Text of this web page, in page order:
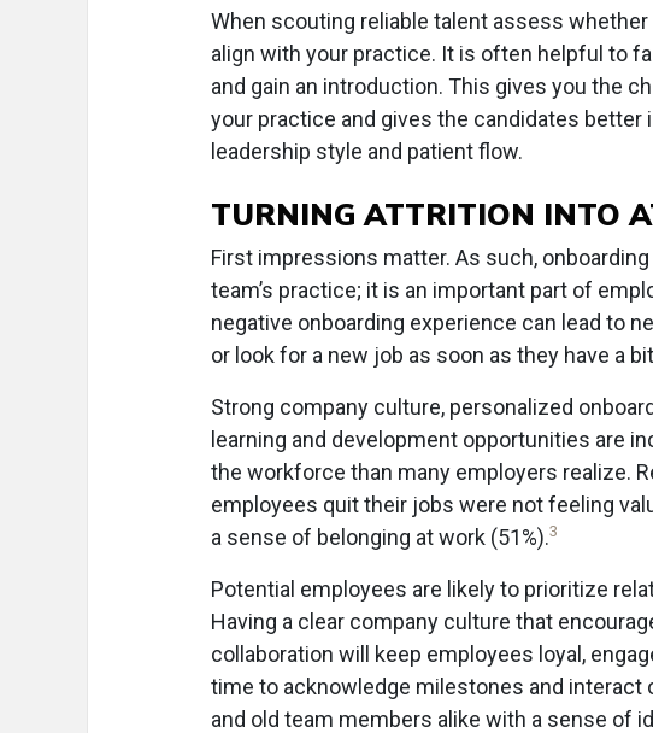
When scouting reliable talent assess whether
align with your practice. It is often helpful to
and gain an introduction. This gives you the
your practice and gives the candidates better
leadership style and patient flow.
TURNING ATTRITION INTO
First impressions matter. As such,
team’s practice; it is an important part of
negative onboarding experience can lead to
or look for a new job as soon as they have a
Strong company culture, personalized
learning and development opportunities are
the workforce than many employers realize.
employees quit their jobs were not feeling
a sense of belonging at work (51%).3
Potential employees are likely to prioritize
Having a clear company culture that
collaboration will keep employees loyal,
time to acknowledge milestones and interact
and old team members alike with a sense of